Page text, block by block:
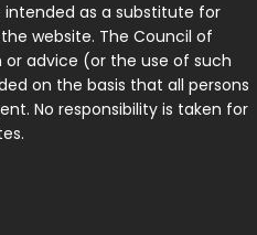
as a substitute for
website. The Council of
advice (or the use of such
on the basis that all persons
No responsibility is taken for